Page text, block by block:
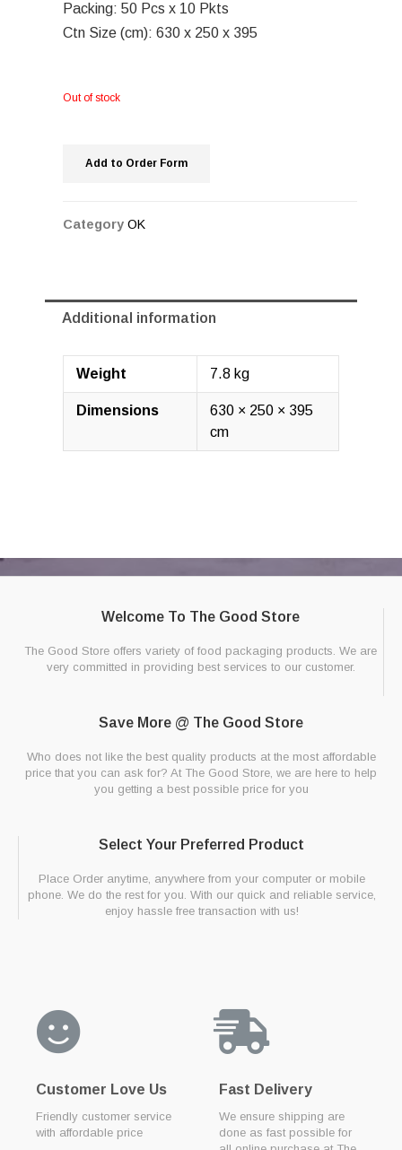
Packing: 50 Pcs x 10 Pkts
Ctn Size (cm): 630 x 250 x 395
Out of stock
Add to Order Form
Category OK
Additional information
Weight 7.8 kg
Dimensions
630 × 250 × 395
cm
Welcome To The Good Store
The Good Store offers variety of food packaging products. We are
very committed in providing best services to our customer.
Save More @ The Good Store
Who does not like the best quality products at the most affordable
price that you can ask for? At The Good Store, we are here to help
you getting a best possible price for you
Select Your Preferred Product
Place Order anytime, anywhere from your computer or mobile
phone. We do the rest for you. With our quick and reliable service,
enjoy hassle free transaction with us!
Customer Love Us
Friendly customer service
with affordable price
Fast Delivery
We ensure shipping are
done as fast possible for